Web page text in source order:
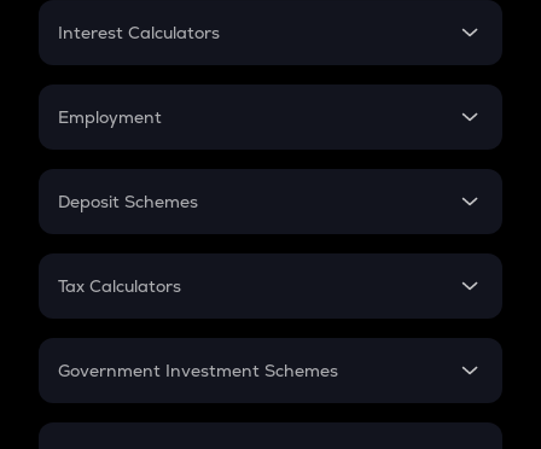
Credit Card EMI
Interest Calculators
Compound Interest
Employment
In-Hand Salary
PPF
Gratuity
Retirement
Deposit Schemes
FD
Tax Calculators
GST
Government Investment Schemes
Sukanya Samriddhu Yojana